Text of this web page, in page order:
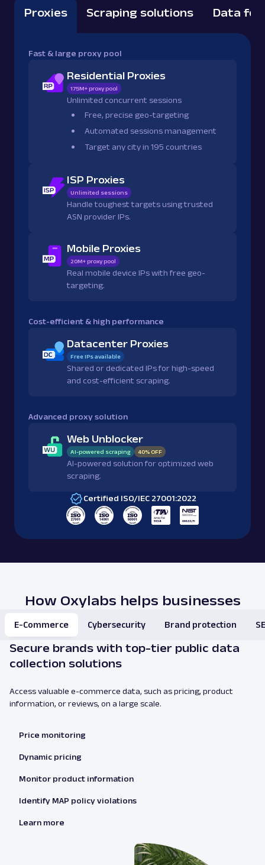
Proxies Scraping solutions Data for
Fast & large proxy pool
Residential Proxies
175M+ proxy pool
Unlimited concurrent sessions
Free, precise geo-targeting
Automated sessions management
Target any city in 195 countries
ISP Proxies
Unlimited sessions
Handle toughest targets using trusted
ASN provider IPs.
Mobile Proxies
20M+ proxy pool
Real mobile device IPs with free geo-
targeting.
Cost-efficient & high performance
Datacenter Proxies
Free IPs available
Shared or dedicated IPs for high-speed
and cost-efficient scraping.
Advanced proxy solution
Web Unblocker
AI-powered scraping 40% OFF
AI-powered solution for optimized web
scraping.
Certified ISO/IEC 27001:2022
How Oxylabs helps businesses
E-Commerce Cybersecurity Brand protection
Secure brands with top-tier public data
collection solutions
Access valuable e-commerce data, such as pricing, product
information, or reviews, on a large scale.
Price monitoring
Dynamic pricing
Monitor product information
Identify MAP policy violations
Learn more